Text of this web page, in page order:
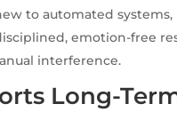
to automated systems,
emotion-free
interference.
Long-